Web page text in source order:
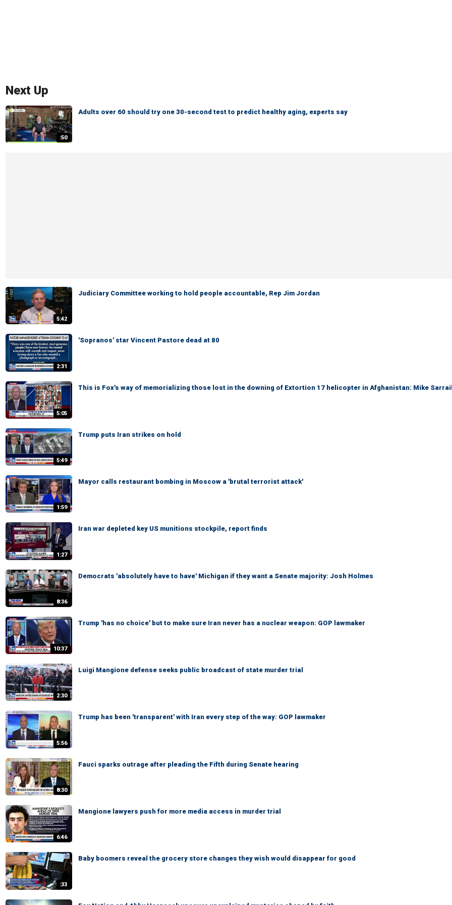
Next Up
:50
Adults over 60 should try one 30-second test to predict healthy aging, experts say
5:42
Judiciary Committee working to hold people accountable, Rep Jim Jordan
2:31
'Sopranos' star Vincent Pastore dead at 80
5:05
This is Fox's way of memorializing those lost in the downing of Extortion 17 helicopter in Afghanistan: Mike
5:49
Trump puts Iran strikes on hold
1:59
Mayor calls restaurant bombing in Moscow a 'brutal terrorist attack'
1:27
Iran war depleted key US munitions stockpile, report finds
8:36
Democrats 'absolutely have to have' Michigan if they want a Senate majority: Josh Holmes
10:37
Trump 'has no choice' but to make sure Iran never has a nuclear weapon: GOP lawmaker
2:30
Luigi Mangione defense seeks public broadcast of state murder trial
5:56
Trump has been 'transparent' with Iran every step of the way: GOP lawmaker
8:30
Fauci sparks outrage after pleading the Fifth during Senate hearing
6:46
Mangione lawyers push for more media access in murder trial
:33
Baby boomers reveal the grocery store changes they wish would disappear for good